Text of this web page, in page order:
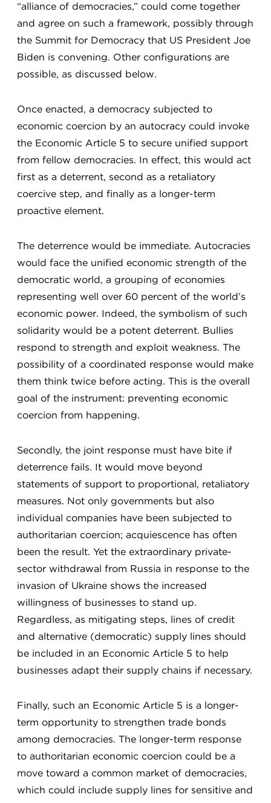
“alliance of democracies,” could come together
and agree on such a framework, possibly through
the Summit for Democracy that US President Joe
Biden is convening. Other configurations are
possible, as discussed below.
Once enacted, a democracy subjected to
economic coercion by an autocracy could invoke
the Economic Article 5 to secure unified support
from fellow democracies. In effect, this would act
first as a deterrent, second as a retaliatory
coercive step, and finally as a longer-term
proactive element.
The deterrence would be immediate. Autocracies
would face the unified economic strength of the
democratic world, a grouping of economies
representing well over 60 percent of the world’s
economic power. Indeed, the symbolism of such
solidarity would be a potent deterrent. Bullies
respond to strength and exploit weakness. The
possibility of a coordinated response would make
them think twice before acting. This is the overall
goal of the instrument: preventing economic
coercion from happening.
Secondly, the joint response must have bite if
deterrence fails. It would move beyond
statements of support to proportional, retaliatory
measures. Not only governments but also
individual companies have been subjected to
authoritarian coercion; acquiescence has often
been the result. Yet the extraordinary private-
sector withdrawal from Russia in response to the
invasion of Ukraine shows the increased
willingness of businesses to stand up.
Regardless, as mitigating steps, lines of credit
and alternative (democratic) supply lines should
be included in an Economic Article 5 to help
businesses adapt their supply chains if necessary.
Finally, such an Economic Article 5 is a longer-
term opportunity to strengthen trade bonds
among democracies. The longer-term response
to authoritarian economic coercion could be a
move toward a common market of democracies,
which could include supply lines for sensitive and